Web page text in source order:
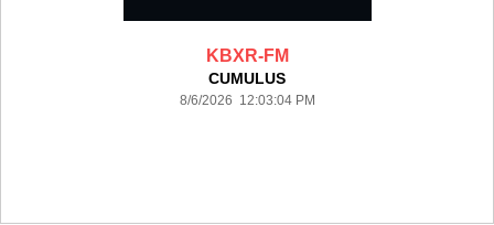
KBXR-FM
CUMULUS
8/6/2026 12:03:04 PM